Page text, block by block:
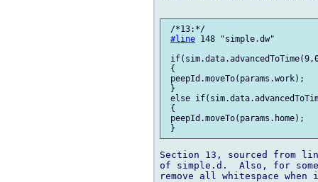
/*13:*/
#line 148 "simple.dw"
{
peepId.moveTo(params.work);
}
else
{
peepId.moveTo(params.home);
Section 13, sourced from
of simple.d.  Also, for
remove all whitespace